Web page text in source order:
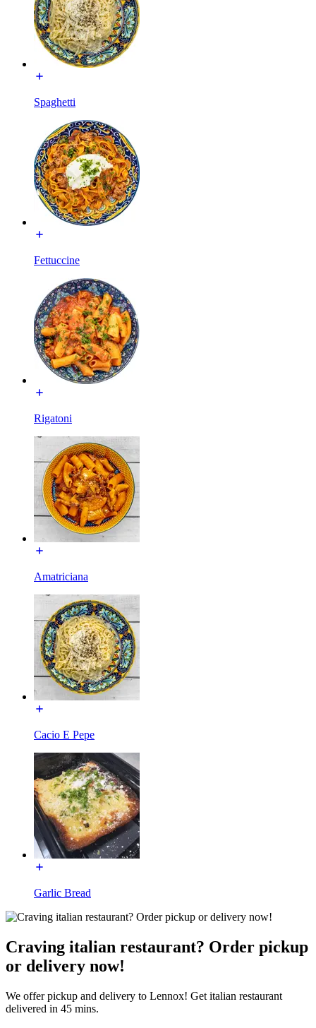
Spaghetti
Fettuccine
Rigatoni
Amatriciana
Cacio E Pepe
Garlic Bread
Craving italian restaurant? Order pickup
or delivery now!
We offer pickup and delivery to Lennox! Get italian restaurant
delivered in 45 mins.